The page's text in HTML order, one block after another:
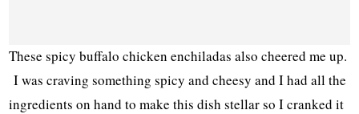
These spicy buffalo chicken enchiladas also cheered me up.
I was craving something spicy and cheesy and I had all the
ingredients on hand to make this dish stellar so I cranked it